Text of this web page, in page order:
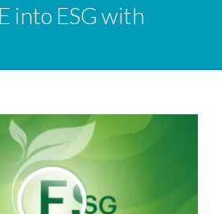
into ESG with